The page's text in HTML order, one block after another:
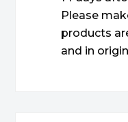
Please
products
and in